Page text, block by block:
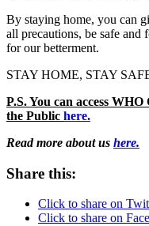
By staying home, you can
all precautions, be safe
for our betterment.
STAY HOME, STAY
P.S. You can access
the Public here.
Read more about us here.
Share this:
Click to share on
Click to share on